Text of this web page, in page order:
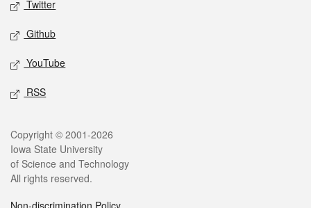
Twitter
Github
YouTube
RSS
Legal
Copyright © 2001-2026
Iowa State University
of Science and Technology
All rights reserved.